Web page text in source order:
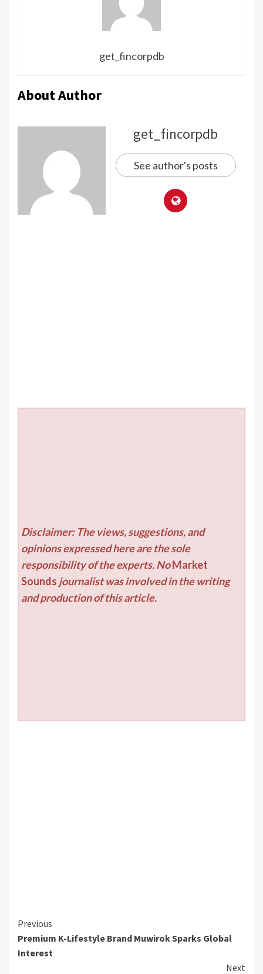
get_fincorpdb
About Author
get_fincorpdb
See author's posts
Disclaimer: The views, suggestions, and
opinions expressed here are the sole
responsibility of the experts. NoMarket
Sounds journalist was involved in the writing
and production of this article.
Continue
Reading
Previous
Premium K-Lifestyle Brand Muwirok Sparks Global
Interest
Next